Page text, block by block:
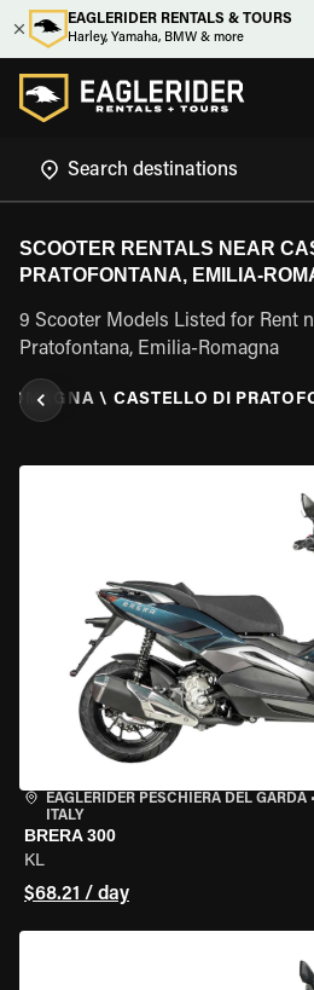
EAGLERIDER RENTALS & TOURS
Harley, Yamaha, BMW & more
SCOOTER RENTALS NEAR
PRATOFONTANA, EMILIA-
9 Scooter Models Listed for Rent
Pratofontana, Emilia-Romagna
\ CASTELLO DI
EAGLERIDER PESCHIERA DEL GARDA •
ITALY
BRERA 300
KL
$68.21 / day